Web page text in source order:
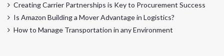
Creating Carrier Partnerships is Key to Procurement Success
Is Amazon Building a Mover Advantage in Logistics?
How to Manage Transportation in any Environment